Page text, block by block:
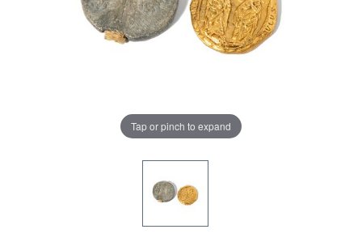
Tap or pinch to expand